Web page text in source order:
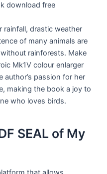
download free
drastic weather
of many animals are
rainforests. Make
Mk1V colour enlarger
author’s passion for her
making the book a joy to
who loves birds.
SEAL of My